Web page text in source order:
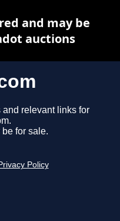
and relevant links for
for sale.
Policy
and may be
auctions